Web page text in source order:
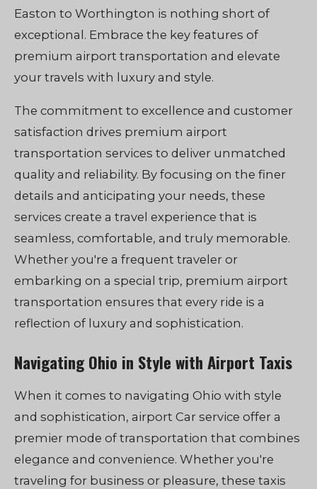
Easton to Worthington is nothing short of
exceptional. Embrace the key features of
premium airport transportation and elevate
your travels with luxury and style.
The commitment to excellence and customer
satisfaction drives premium airport
transportation services to deliver unmatched
quality and reliability. By focusing on the finer
details and anticipating your needs, these
services create a travel experience that is
seamless, comfortable, and truly memorable.
Whether you're a frequent traveler or
embarking on a special trip, premium airport
transportation ensures that every ride is a
reflection of luxury and sophistication.
Navigating Ohio in Style with Airport Taxis
When it comes to navigating Ohio with style
and sophistication, airport Car service offer a
premier mode of transportation that combines
elegance and convenience. Whether you're
traveling for business or pleasure, these taxis